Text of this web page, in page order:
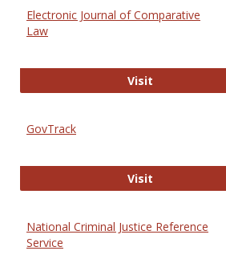
Electronic Journal of Comparative
Law
VisitElectronic
GovTrack
VisitGovTrack
National Criminal Justice Reference
Service